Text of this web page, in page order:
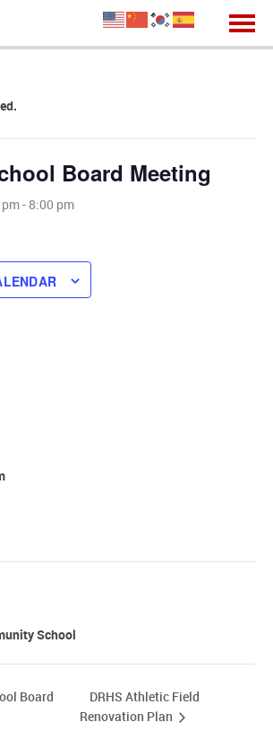
Board Meeting
-8:00 pm
School
Board
DRHS Athletic Field
Renovation Plan